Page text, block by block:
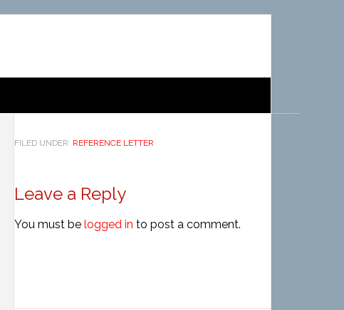
FILED UNDER: REFERENCE LETTER
Leave a Reply
You must be logged in to post a comment.